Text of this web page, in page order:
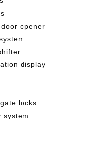
opener
display
locks
system